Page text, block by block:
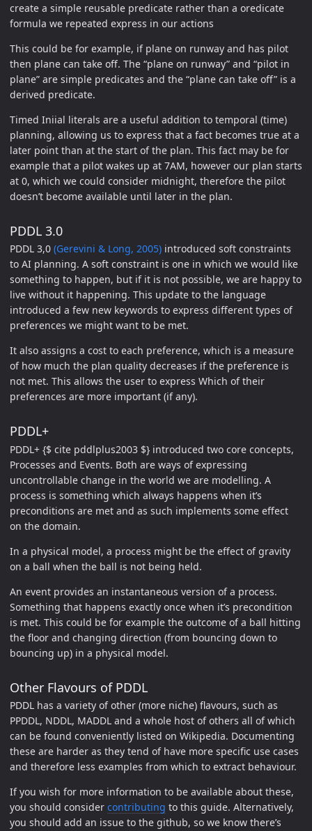
create a simple reusable predicate rather than a oredicate
formula we repeated express in our actions
This could be for example, if plane on runway and has pilot
then plane can take off. The “plane on runway” and “pilot in
plane” are simple predicates and the “plane can take off” is a
derived predicate.
Timed Iniial literals are a useful addition to temporal (time)
planning, allowing us to express that a fact becomes true at a
later point than at the start of the plan. This fact may be for
example that a pilot wakes up at 7AM, however our plan starts
at 0, which we could consider midnight, therefore the pilot
doesn’t become available until later in the plan.
PDDL 3.0
PDDL 3,0 (Gerevini & Long, 2005) introduced soft constraints
to AI planning. A soft constraint is one in which we would like
something to happen, but if it is not possible, we are happy to
live without it happening. This update to the language
introduced a few new keywords to express different types of
preferences we might want to be met.
It also assigns a cost to each preference, which is a measure
of how much the plan quality decreases if the preference is
not met. This allows the user to express Which of their
preferences are more important (if any).
PDDL+
PDDL+ {$ cite pddlplus2003 $} introduced two core concepts,
Processes and Events. Both are ways of expressing
uncontrollable change in the world we are modelling. A
process is something which always happens when it’s
preconditions are met and as such implements some effect
on the domain.
In a physical model, a process might be the effect of gravity
on a ball when the ball is not being held.
An event provides an instantaneous version of a process.
Something that happens exactly once when it’s precondition
is met. This could be for example the outcome of a ball hitting
the floor and changing direction (from bouncing down to
bouncing up) in a physical model.
Other Flavours of PDDL
PDDL has a variety of other (more niche) flavours, such as
PPDDL, NDDL, MADDL and a whole host of others all of which
can be found conveniently listed on Wikipedia. Documenting
these are harder as they tend of have more specific use cases
and therefore less examples from which to extract behaviour.
If you wish for more information to be available about these,
you should consider contributing to this guide. Alternatively,
you should add an issue to the github, so we know there’s